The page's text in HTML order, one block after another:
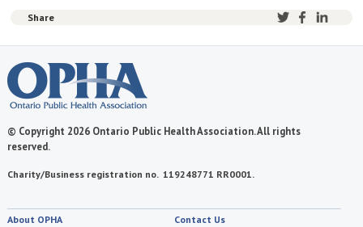
Share
© Copyright 2026 Ontario Public Health Association. All rights
reserved.
Charity/Business registration no. 119248771 RR0001.
About OPHA
Contact Us